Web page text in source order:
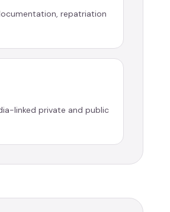
repatriation
linked private and public